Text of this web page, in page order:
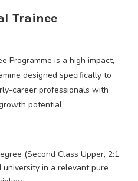
Trainee
Programme is a high impact,
designed specifically to
career professionals with
potential.
(Second Class Upper, 2:1
university in a relevant pure